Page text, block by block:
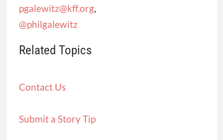
pgalewitz@kff.org,
@philgalewitz
Related Topics
Contact Us
Submit a Story Tip